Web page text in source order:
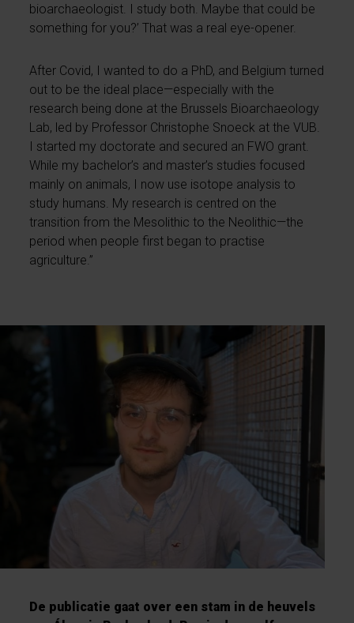
bioarchaeologist. I study both. Maybe that could be
something for you?’ That was a real eye-opener.
After Covid, I wanted to do a PhD, and Belgium turned
out to be the ideal place—especially with the
research being done at the Brussels Bioarchaeology
Lab, led by Professor Christophe Snoeck at the VUB.
I started my doctorate and secured an FWO grant.
While my bachelor’s and master’s studies focused
mainly on animals, I now use isotope analysis to
study humans. My research is centred on the
transition from the Mesolithic to the Neolithic—the
period when people first began to practise
agriculture.”
De publicatie gaat over een stam in de heuvels